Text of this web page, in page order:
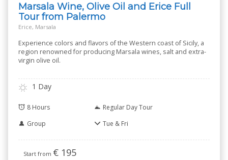
Marsala Wine, Olive Oil and Erice Full
Tour from Palermo
Erice, Marsala
Experience colors and flavors of the Western coast of Sicily, a
region renowned for producing Marsala wines, salt and extra-
virgin olive oil.
1 Day
8 Hours
Regular Day Tour
Group
Tue & Fri
Start from € 195